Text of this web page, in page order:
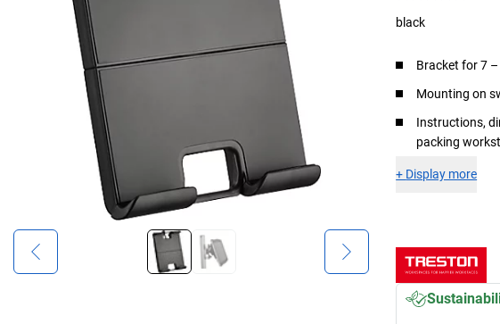
black
Bracket for 7
Mounting on
Instructions,
packing
+ Display more